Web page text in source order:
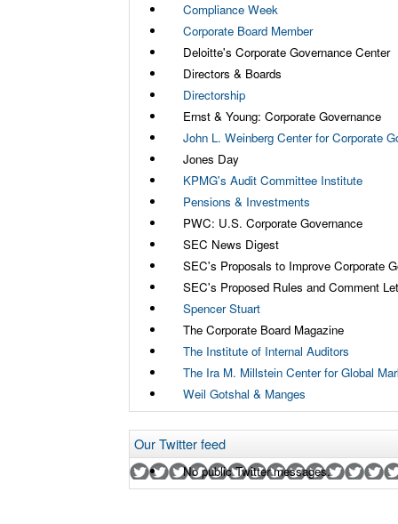
Compliance Week
Corporate Board Member
Deloitte's Corporate Governance Center
Directors & Boards
Directorship
Ernst & Young: Corporate Governance
John L. Weinberg Center for Corporate
Jones Day
KPMG's Audit Committee Institute
Pensions & Investments
PWC: U.S. Corporate Governance
SEC News Digest
SEC's Proposals to Improve Corporate
SEC's Proposed Rules and Comment
Spencer Stuart
The Corporate Board Magazine
The Institute of Internal Auditors
The Ira M. Millstein Center for Global
Weil Gotshal & Manges
Our Twitter feed
No public Twitter messages.